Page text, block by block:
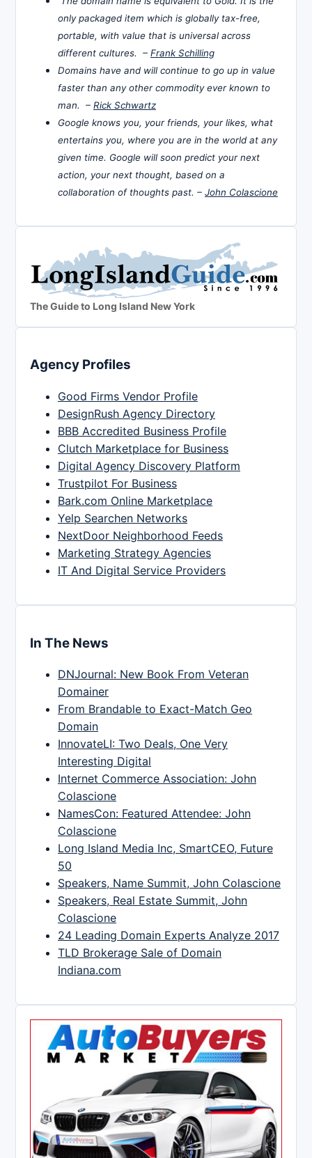
only packaged item which is globally tax-free,
portable, with value that is universal across
different cultures. – Frank Schilling
Domains have and will continue to go up in value
faster than any other commodity ever known to
man. – Rick Schwartz
Google knows you, your friends, your likes, what
entertains you, where you are in the world at any
given time. Google will soon predict your next
action, your next thought, based on a
collaboration of thoughts past. – John Colascione
The Guide to Long Island New York
Agency Profiles
Good Firms Vendor Profile
DesignRush Agency Directory
BBB Accredited Business Profile
Clutch Marketplace for Business
Digital Agency Discovery Platform
Trustpilot For Business
Bark.com Online Marketplace
Yelp Searchen Networks
NextDoor Neighborhood Feeds
Marketing Strategy Agencies
IT And Digital Service Providers
In The News
DNJournal: New Book From Veteran
Domainer
From Brandable to Exact-Match Geo
Domain
InnovateLI: Two Deals, One Very
Interesting Digital
Internet Commerce Association: John
Colascione
NamesCon: Featured Attendee: John
Colascione
Long Island Media Inc, SmartCEO, Future
50
Speakers, Name Summit, John Colascione
Speakers, Real Estate Summit, John
Colascione
24 Leading Domain Experts Analyze 2017
TLD Brokerage Sale of Domain
Indiana.com